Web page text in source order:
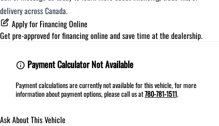
delivery across Canada.
Apply for Financing Online
Get pre-approved forfinancing online and save time at the dealership.
Payment Calculator Not Available
Payment calculations are currently not available for this vehicle, for more
information about payment options, please call us at780-781-1511.
Ask About This Vehicle